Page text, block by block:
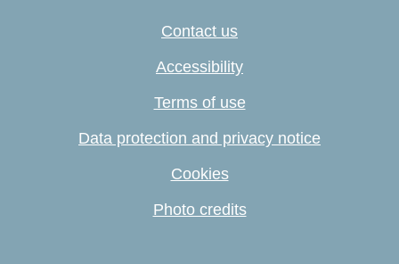
Contact us
Accessibility
Terms of use
Data protection and privacy notice
Cookies
Photo credits